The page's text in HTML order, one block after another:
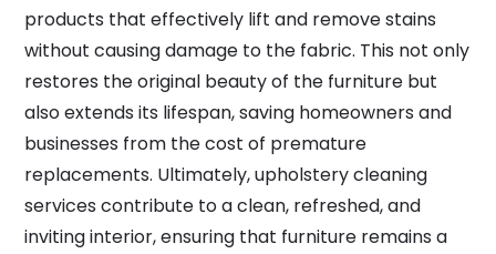
products that effectively lift and remove stains
without causing damage to the fabric. This not only
restores the original beauty of the furniture but
also extends its lifespan, saving homeowners and
businesses from the cost of premature
replacements. Ultimately, upholstery cleaning
services contribute to a clean, refreshed, and
inviting interior, ensuring that furniture remains a